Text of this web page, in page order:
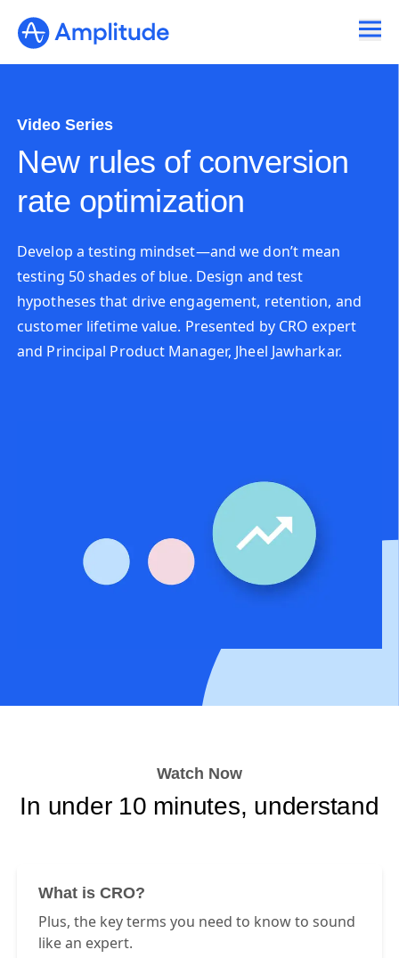
Video Series
New rules of conversion
rate optimization
Develop a testing mindset—and we don’t mean
testing 50 shades of blue. Design and test
hypotheses that drive engagement, retention, and
customer lifetime value. Presented by CRO expert
and Principal Product Manager, Jheel Jawharkar.
Watch Now
In under 10 minutes, understand
What is CRO?
Plus, the key terms you need to know to sound
like an expert.